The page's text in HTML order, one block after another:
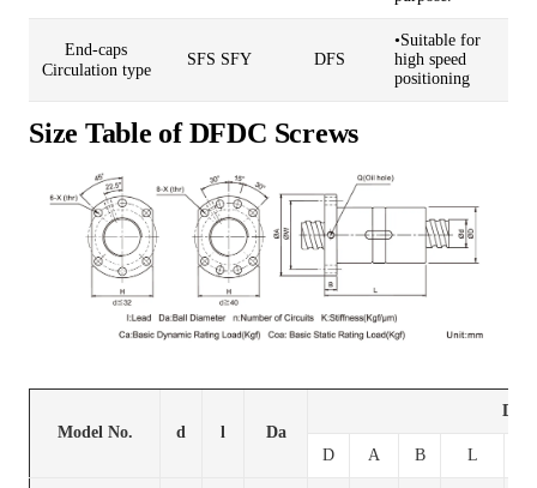
End-caps
Circulation type
SFS SFY DFS
•Suitable for
high speed
positioning
Size Table of DFDC Screws
Model No. d l Da
D A B L